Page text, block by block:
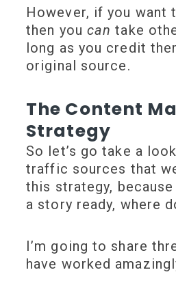
However, if you want
then you can take
long as you credit
original source.
The Content
Strategy
So let’s go take a
traffic sources that
this strategy,
a story ready, where
I’m going to share
have worked